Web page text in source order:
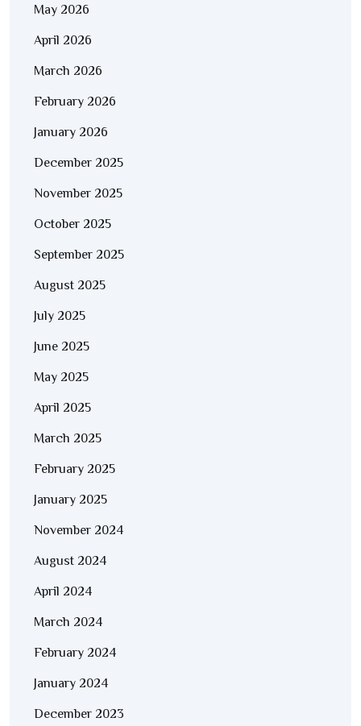
May 2026
April 2026
March 2026
February 2026
January 2026
December 2025
November 2025
October 2025
September 2025
August 2025
July 2025
June 2025
May 2025
April 2025
March 2025
February 2025
January 2025
November 2024
August 2024
April 2024
March 2024
February 2024
January 2024
December 2023